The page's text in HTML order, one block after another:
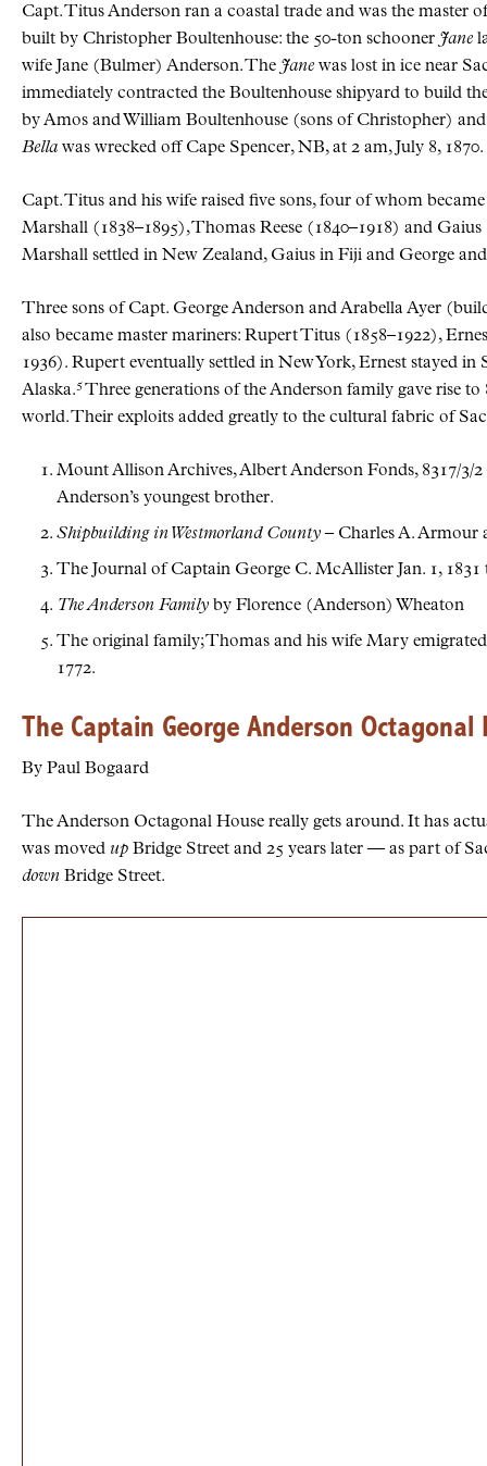
Capt. Titus Anderson ran a coastal trade and was the master
built by Christopher Boultenhouse: the 50-ton schooner Jane
wife Jane (Bulmer) Anderson. The Jane was lost in ice near
immediately contracted the Boultenhouse shipyard to build
by Amos and William Boultenhouse (sons of Christopher)
Bella was wrecked off Cape Spencer, NB, at 2 am, July 8, 1870.
Capt. Titus and his wife raised five sons, four of whom
Marshall (1838–1895), Thomas Reese (1840–1918) and
Marshall settled in New Zealand, Gaius in Fiji and George
Three sons of Capt. George Anderson and Arabella Ayer
also became master mariners: Rupert Titus (1858–1922),
1936). Rupert eventually settled in New York, Ernest stayed in
Alaska.5Three generations of the Anderson family gave rise
world. Their exploits added greatly to the cultural fabric of
Mount Allison Archives, Albert Anderson Fonds, 8317/
Anderson’s youngest brother.
Shipbuilding in Westmorland County– Charles A. Armour
The Journal of Captain George C. McAllister Jan. 1, 1831
The Anderson Family by Florence (Anderson) Wheaton
The original family; Thomas and his wife Mary
1772.
The Captain George Anderson
By Paul Bogaard
The Anderson Octagonal House really gets around. It has
was moved up Bridge Street and 25 years later — as part of
down Bridge Street.